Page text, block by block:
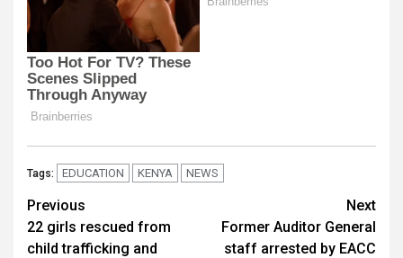
Tags: EDUCATION KENYA NEWS
Post
navigation
Previous
22 girls rescued from
child trafficking and
Next
Former Auditor General
staff arrested by EACC